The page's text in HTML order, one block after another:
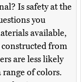
Is safety at the
you
available,
constructed from
are less likely
range of colors.